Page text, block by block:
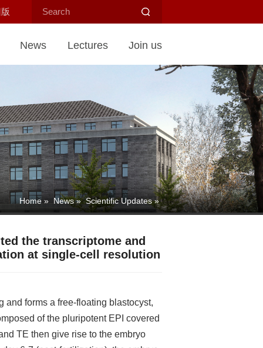
News Lectures Join us
Home » News » Scientific Updates »
the transcriptome and
at single-cell resolution
and forms a free-floating blastocyst,
of the pluripotent EPI covered
TE then give rise to the embryo